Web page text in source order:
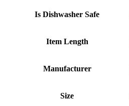
Is Dishwasher Safe
Item Length
Manufacturer
Size